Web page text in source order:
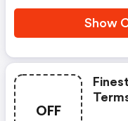
Show
OFF